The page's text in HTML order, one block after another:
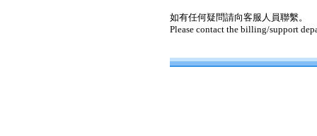
如有任何疑問請向客服人員聯繫。
Please contact the billing/support